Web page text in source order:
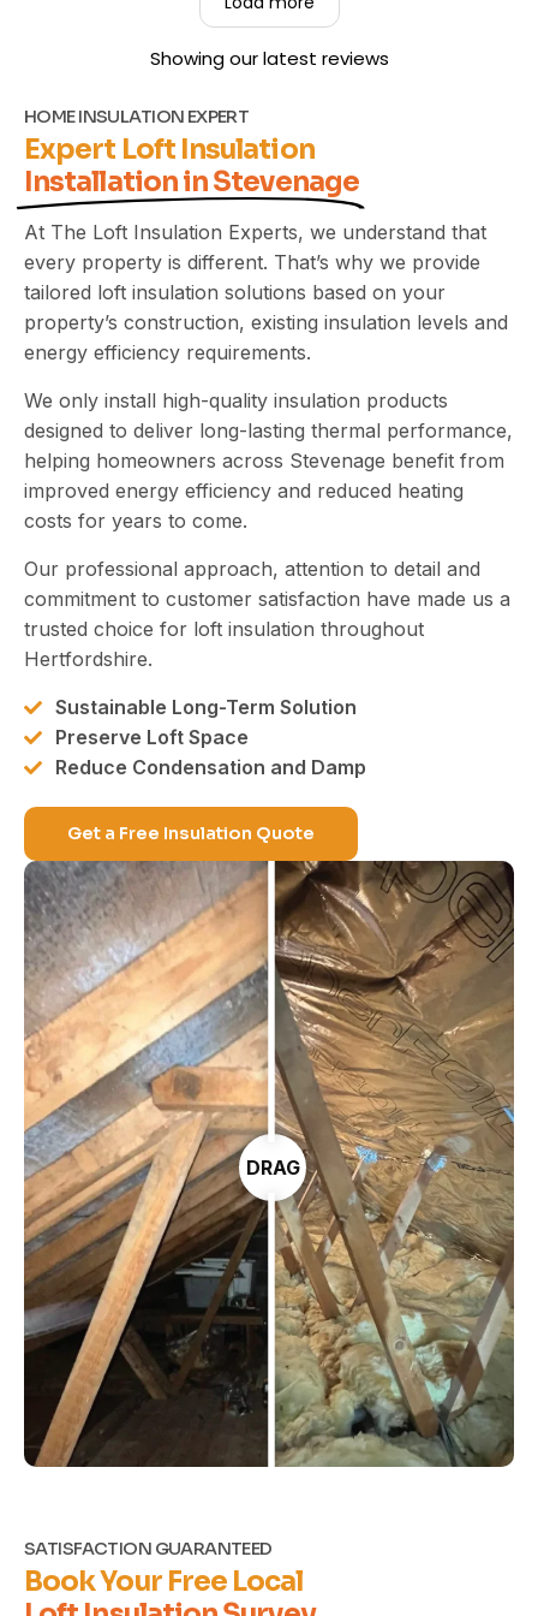
property clean and tidy throughout the job. Your
we truly appreciate you taking the time to share
The UEH Team.
Showing our latest reviews
DRAG
HOME INSULATION EXPERT
Expert Loft Insulation
Installation in Stevenage
At The Loft Insulation Experts, we understand that
every property is different. That’s why we provide
tailored loft insulation solutions based on your
property’s construction, existing insulation levels and
energy efficiency requirements.
We only install high-quality insulation products
designed to deliver long-lasting thermal performance,
helping homeowners across Stevenage benefit from
improved energy efficiency and reduced heating
costs for years to come.
Our professional approach, attention to detail and
commitment to customer satisfaction have made us a
trusted choice for loft insulation throughout
Hertfordshire.
Sustainable Long-Term Solution
Preserve Loft Space
Reduce Condensation and Damp
Get a Free Insulation Quote
SATISFACTION GUARANTEED
Book Your Free Local